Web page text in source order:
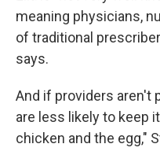
meaning physicians,
of traditional
says.
And if providers aren't
are less likely to keep
chicken and the egg,"